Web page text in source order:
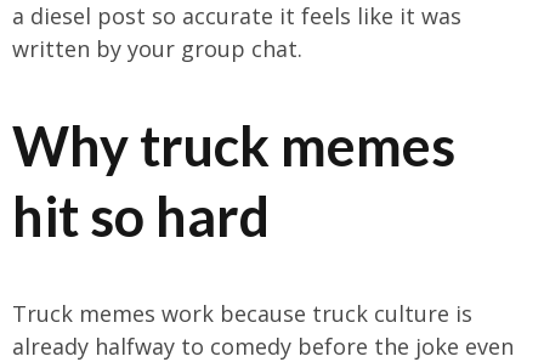
a diesel post so accurate it feels like it was
written by your group chat.
Why truck memes
hit so hard
Truck memes work because truck culture is
already halfway to comedy before the joke even